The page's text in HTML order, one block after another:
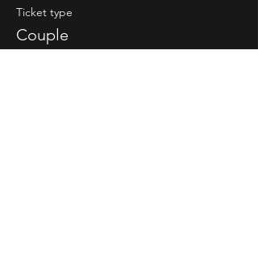
Ticket type
Couple